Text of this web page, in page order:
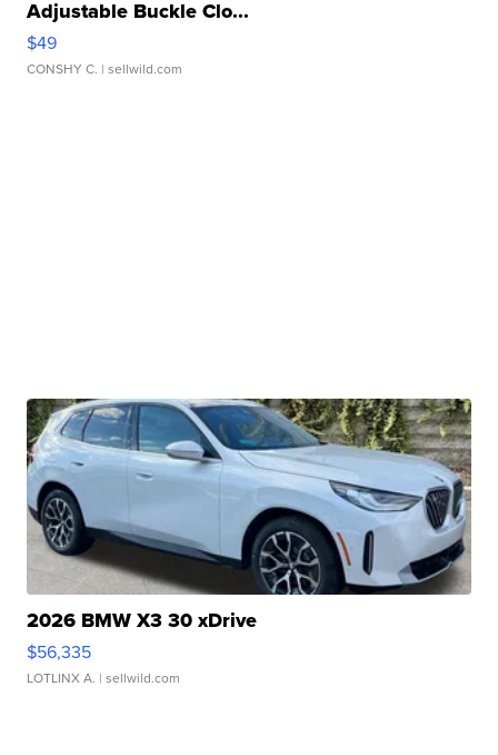
Adjustable Buckle Clo...
$49
CONSHY C. | sellwild.com
2026 BMW X3 30 xDrive
$56,335
LOTLINX A. | sellwild.com